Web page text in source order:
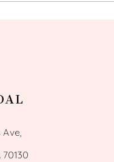
Ave,